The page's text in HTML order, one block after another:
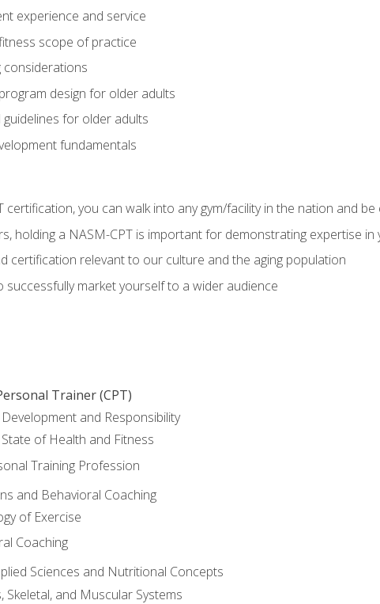
experience and service
scope of practice
considerations
design for older adults
guidelines for older adults
fundamentals
certification, you can walk into any gym/facility in the nation and
holding a NASM-CPT is important for demonstrating expertise
certification relevant to our culture and the aging population
successfully market yourself to a wider audience
Trainer (CPT)
and Responsibility
of Health and Fitness
Training Profession
and Behavioral Coaching
of Exercise
Coaching
Sciences and Nutritional Concepts
Skeletal, and Muscular Systems